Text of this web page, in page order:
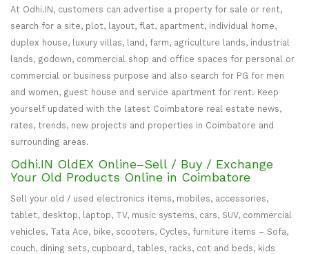
At Odhi.IN, customers can advertise a property for sale or rent,
search for a site, plot, layout, flat, apartment, individual home,
duplex house, luxury villas, land, farm, agriculture lands, industrial
lands, godown, commercial shop and office spaces for personal or
commercial or business purpose and also search for PG for men
and women, guest house and service apartment for rent. Keep
yourself updated with the latest Coimbatore real estate news,
rates, trends, new projects and properties in Coimbatore and
surrounding areas.
Odhi.IN OldEX Online–Sell / Buy / Exchange
Your Old Products Online in Coimbatore
Sell your old / used electronics items, mobiles, accessories,
tablet, desktop, laptop, TV, music systems, cars, SUV, commercial
vehicles, Tata Ace, bike, scooters, Cycles, furniture items – Sofa,
couch, dining sets, cupboard, tables, racks, cot and beds, kids